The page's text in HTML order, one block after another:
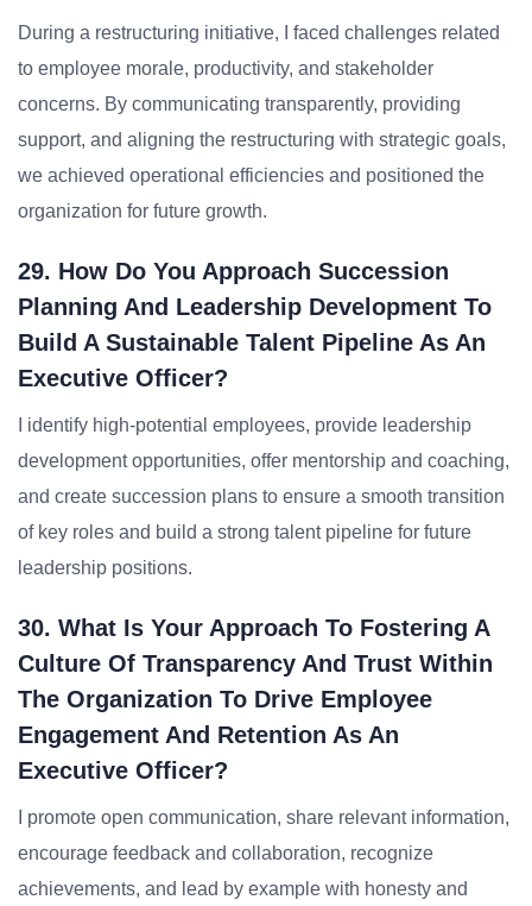
During a restructuring initiative, I faced challenges related
to employee morale, productivity, and stakeholder
concerns. By communicating transparently, providing
support, and aligning the restructuring with strategic goals,
we achieved operational efficiencies and positioned the
organization for future growth.
29. How Do You Approach Succession
Planning And Leadership Development To
Build A Sustainable Talent Pipeline As An
Executive Officer?
I identify high-potential employees, provide leadership
development opportunities, offer mentorship and coaching,
and create succession plans to ensure a smooth transition
of key roles and build a strong talent pipeline for future
leadership positions.
30. What Is Your Approach To Fostering A
Culture Of Transparency And Trust Within
The Organization To Drive Employee
Engagement And Retention As An
Executive Officer?
I promote open communication, share relevant information,
encourage feedback and collaboration, recognize
achievements, and lead by example with honesty and